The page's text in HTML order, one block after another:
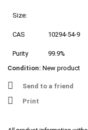
Size:
CAS 10294-54-9
Purity
99.9%
Condition: New product
Send to a friend
Print